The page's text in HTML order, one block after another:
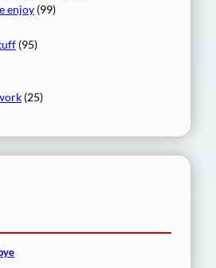
enjoy (99)
(95)
(25)